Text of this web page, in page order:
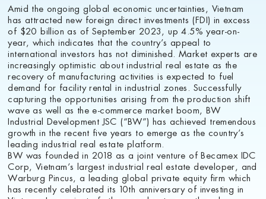
Amid the ongoing global economic uncertainties, Vietnam
has attracted new foreign direct investments (FDI) in excess
of $20 billion as of September 2023, up 4.5% year-on-
year, which indicates that the country’s appeal to
international investors has not diminished. Market experts are
increasingly optimistic about industrial real estate as the
recovery of manufacturing activities is expected to fuel
demand for facility rental in industrial zones. Successfully
capturing the opportunities arising from the production shift
wave as well as the e-commerce market boom, BW
Industrial Development JSC (“BW”) has achieved tremendous
growth in the recent five years to emerge as the country’s
leading industrial real estate platform.
BW was founded in 2018 as a joint venture of Becamex IDC
Corp, Vietnam’s largest industrial real estate developer, and
Warburg Pincus, a leading global private equity firm which
has recently celebrated its 10th anniversary of investing in